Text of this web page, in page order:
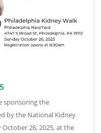
sponsoring the
by the National Kidney
26, 2025, at the